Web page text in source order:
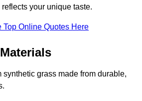
your unique taste.
Top Online Quotes Here
grass made from durable,